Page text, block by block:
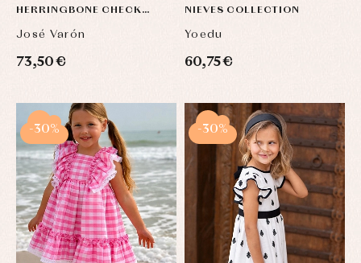
HERRINGBONE CHECK
José Varón
73,50 €
NIEVES COLLECTION
Yoedu
60,75 €
-30% -30%